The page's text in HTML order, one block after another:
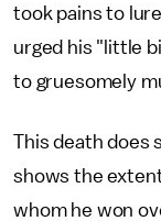
took pains to
urged his "little
to gruesomely
This death does
shows the
whom he won